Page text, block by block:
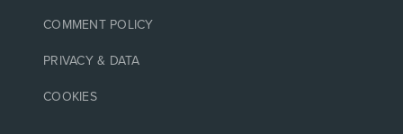
COMMENT POLICY
PRIVACY & DATA
COOKIES